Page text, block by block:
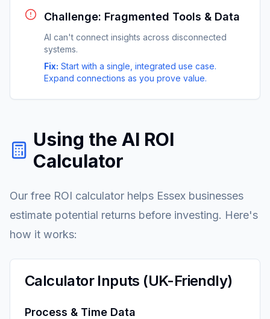
Challenge: Fragmented Tools & Data
AI can't connect insights across disconnected
systems.
Fix: Start with a single, integrated use case.
Expand connections as you prove value.
Using the AI ROI
Calculator
Our free ROI calculator helps Essex businesses
estimate potential returns before investing. Here's
how it works:
Calculator Inputs (UK-Friendly)
Process & Time Data